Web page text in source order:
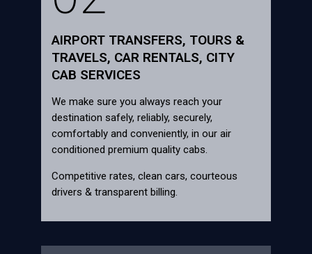
AIRPORT TRANSFERS, TOURS &
TRAVELS, CAR RENTALS, CITY
CAB SERVICES
We make sure you always reach your
destination safely, reliably, securely,
comfortably and conveniently, in our air
conditioned premium quality cabs.
Competitive rates, clean cars, courteous
drivers & transparent billing.